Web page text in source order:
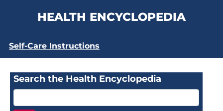
HEALTH ENCYCLOPEDIA
Self-Care Instructions
Search the Health Encyclopedia